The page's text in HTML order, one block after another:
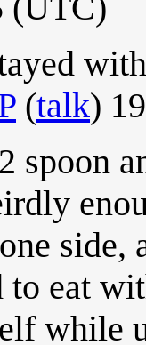
(talk)
spoon
side,
eat
while